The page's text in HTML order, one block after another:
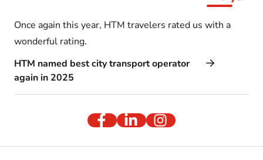
Once again this year, HTM travelers rated us with a
wonderful rating.
HTM named best city transport operator
again in 2025